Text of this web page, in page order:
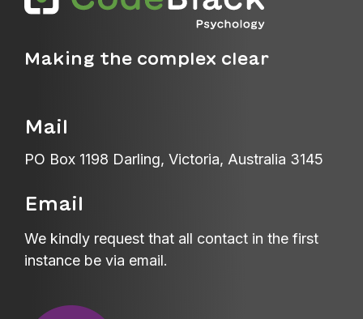
Making the complex clear
Mail
PO Box 1198 Darling, Victoria, Australia 3145
Email
We kindly request that all contact in the first
instance be via email.